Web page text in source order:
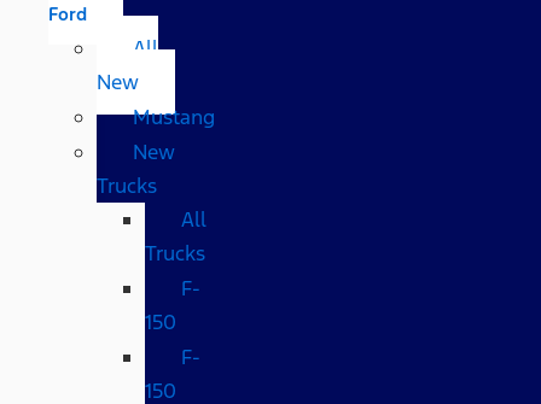
Ford
All
New
Mustang
New
Trucks
All
Trucks
F-
150
F-
150